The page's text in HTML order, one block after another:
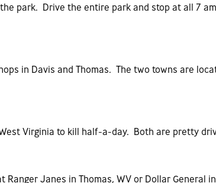
park. Drive the entire park and stop at all 7
in Davis and Thomas. The two towns are
Virginia to kill half-a-day. Both are pretty
Janes in Thomas, WV or Dollar General